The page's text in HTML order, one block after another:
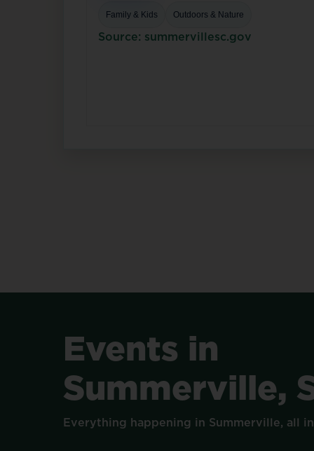
Family & Kids Outdoors & Nature
Source: summervillesc.gov
Events in
Summerville,
Everything happening in Summerville, all in